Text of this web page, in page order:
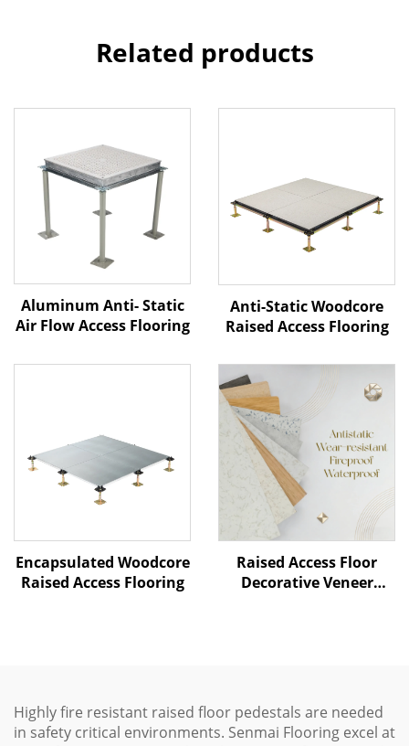
Related products
Aluminum Anti- Static
Air Flow Access Flooring
Anti-Static Woodcore
Raised Access Flooring
Encapsulated Woodcore
Raised Access Flooring
Raised Access Floor
Decorative Veneer
Highly fire resistant raised floor pedestals are needed
in safety critical environments. Senmai Flooring excel at